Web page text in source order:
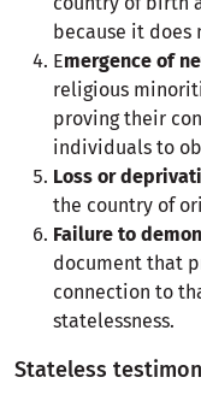
because it does
Emergence of
religious
proving their
individuals to
Loss or
the country of
Failure to
document that
connection to
statelessness.
Stateless